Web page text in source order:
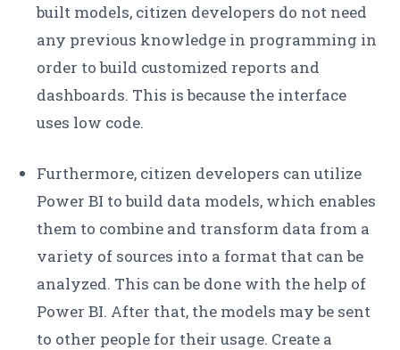
built models, citizen developers do not need
any previous knowledge in programming in
order to build customized reports and
dashboards. This is because the interface
uses low code.
Furthermore, citizen developers can utilize
Power BI to build data models, which enables
them to combine and transform data from a
variety of sources into a format that can be
analyzed. This can be done with the help of
Power BI. After that, the models may be sent
to other people for their usage. Create a